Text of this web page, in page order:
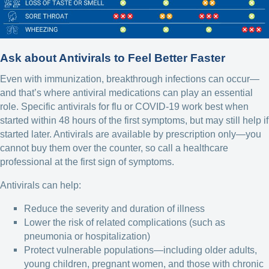
Ask about Antivirals to Feel Better Faster
Even with immunization, breakthrough infections can occur—
and that’s where antiviral medications can play an essential
role. Specific antivirals for flu or COVID-19 work best when
started within 48 hours of the first symptoms, but may still help if
started later. Antivirals are available by prescription only—you
cannot buy them over the counter, so call a healthcare
professional at the first sign of symptoms.
Antivirals can help:
Reduce the severity and duration of illness
Lower the risk of related complications (such as
pneumonia or hospitalization)
Protect vulnerable populations—including older adults,
young children, pregnant women, and those with chronic